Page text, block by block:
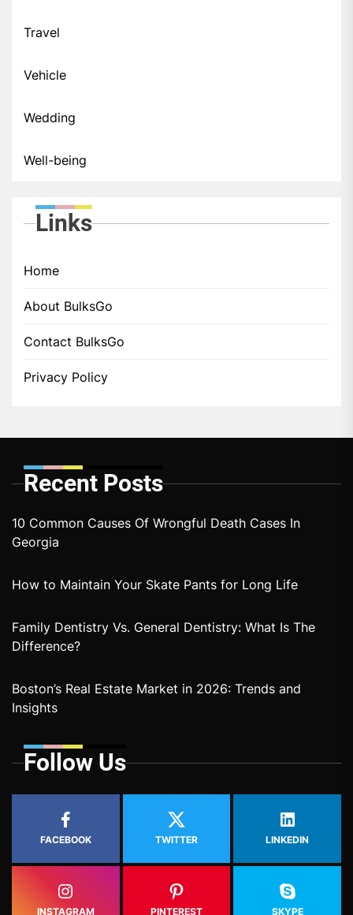
Travel
Vehicle
Wedding
Well-being
Links
Home
About BulksGo
Contact BulksGo
Privacy Policy
Recent Posts
10 Common Causes Of Wrongful Death Cases In
Georgia
How to Maintain Your Skate Pants for Long Life
Family Dentistry Vs. General Dentistry: What Is The
Difference?
Boston’s Real Estate Market in 2026: Trends and
Insights
Follow Us
FACEBOOK TWITTER LINKEDIN
INSTAGRAM PINTEREST SKYPE